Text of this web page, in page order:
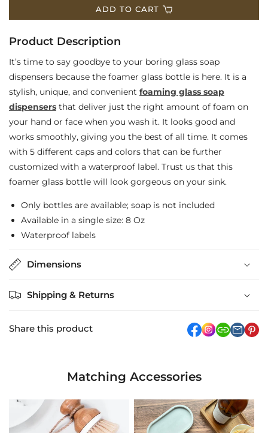
Dispensers
Soap
Dispensers
ADD TO CART
Product Description
It’s time to say goodbye to your boring glass soap
dispensers because the foamer glass bottle is here. It is a
stylish, unique, and convenient foaming glass soap
dispensers that deliver just the right amount of foam on
your hand or face when you wash it. It looks good and
works smoothly, giving you the best of all time. It comes
with 5 different caps and colors that can be further
customized with a waterproof label. Trust us that this
foamer glass bottle will look gorgeous on your sink.
Only bottles are available; soap is not included
Available in a single size: 8 Oz
Waterproof labels
Dimensions
Shipping & Returns
Share this product facebook
Instagram
link
Matching Accessories